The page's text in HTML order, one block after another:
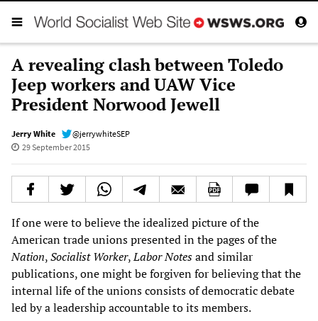
A revealing clash between Toledo
Jeep workers and UAW Vice
President Norwood Jewell
Jerry White
@jerrywhiteSEP
29 September 2015
If one were to believe the idealized picture of the
American trade unions presented in the pages of the
Nation,Socialist Worker,Labor Notesand similar
publications, one might be forgiven for believing that the
internal life of the unions consists of democratic debate
led by a leadership accountable to its members.